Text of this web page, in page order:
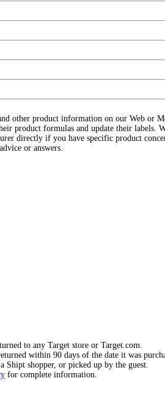
other product information on our Web or
product formulas and update their labels.
directly if you have specific product
or answers.
to any Target store or Target.com.
within 90 days of the date it was
Shipt shopper, or picked up by the guest.
for complete information.